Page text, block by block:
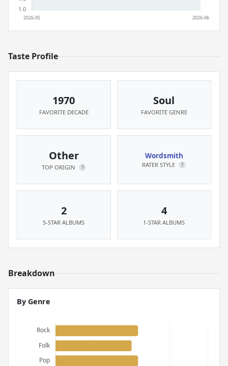
Taste Profile
1970
FAVORITE DECADE
Soul
FAVORITE GENRE
Other
TOP ORIGIN ?
Wordsmith
RATER STYLE ?
2
5-STAR ALBUMS
4
1-STAR ALBUMS
Breakdown
By Genre